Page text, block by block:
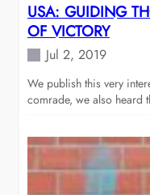
USA: GUIDING
OF VICTORY
Jul 2, 2019
We publish this very
comrade, we also heard